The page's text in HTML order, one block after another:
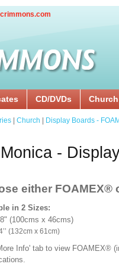
CD/DVDs Church
Church Display Boards -
-
either FOAMEX®
in 2 Sizes:
(100cms x 46cms)
24’’ (132cm x 61cm)
Info' tab to view FOAMEX®